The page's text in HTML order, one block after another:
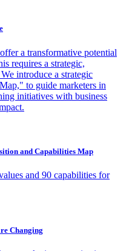
a transformative potential
requires a strategic,
introduce a strategic
to guide marketers in
initiatives with business
and Capabilities Map
and 90 capabilities for
Changing